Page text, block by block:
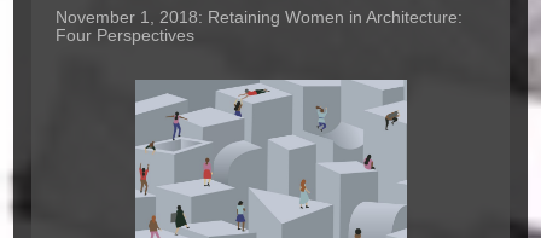
November 1, 2018: Retaining Women in Architecture:
Four Perspectives